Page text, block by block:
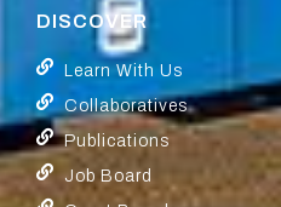
DISCOVER
Learn With Us
Collaboratives
Publications
Job Board